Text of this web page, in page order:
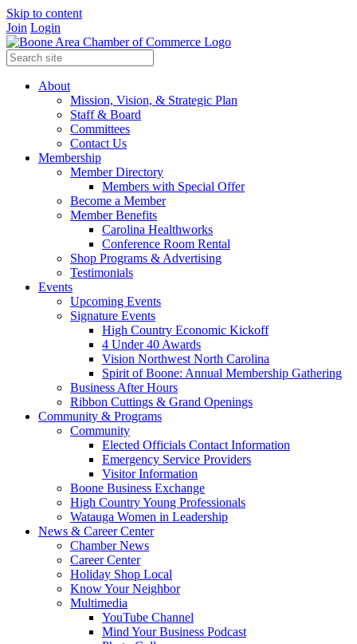
Skip to content
Join Login
About
Mission, Vision, & Strategic Plan
Staff & Board
Committees
Contact Us
Membership
Member Directory
Members with Special Offer
Become a Member
Member Benefits
Carolina Healthworks
Conference Room Rental
Shop Programs & Advertising
Testimonials
Events
Upcoming Events
Signature Events
High Country Economic Kickoff
4 Under 40 Awards
Vision Northwest North Carolina
Spirit of Boone: Annual Membership Gathering
Business After Hours
Ribbon Cuttings & Grand Openings
Community & Programs
Community
Elected Officials Contact Information
Emergency Service Providers
Visitor Information
Boone Business Exchange
High Country Young Professionals
Watauga Women in Leadership
News & Career Center
Chamber News
Career Center
Holiday Shop Local
Know Your Neighbor
Multimedia
YouTube Channel
Mind Your Business Podcast